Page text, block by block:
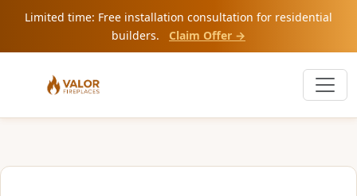
Limited time: Free installation consultation for residential
builders.
Claim Offer →